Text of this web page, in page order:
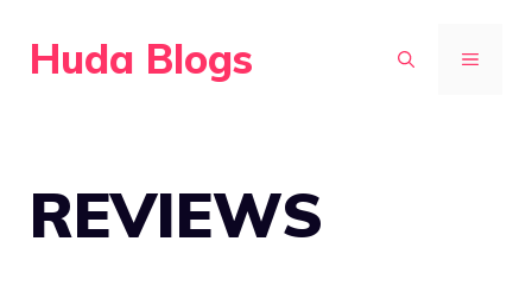
Huda Blogs MENU
REVIEWS